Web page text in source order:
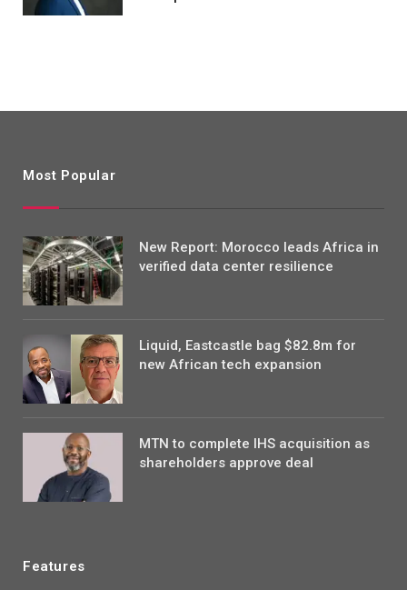
Most Popular
New Report: Morocco leads Africa in
verified data center resilience
Liquid, Eastcastle bag $82.8m for
new African tech expansion
MTN to complete IHS acquisition as
shareholders approve deal
Features